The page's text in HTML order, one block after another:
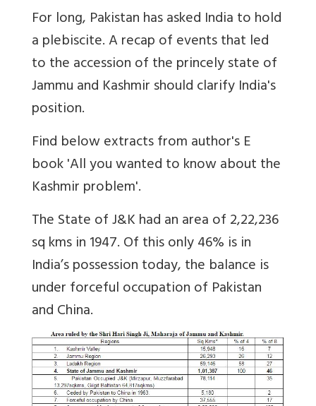
For long, Pakistan has asked India to hold
a plebiscite. A recap of events that led
to the accession of the princely state of
Jammu and Kashmir should clarify India's
position.
Find below extracts from author's E
book 'All you wanted to know about the
Kashmir problem'.
The State of J&K had an area of 2,22,236
sq kms in 1947. Of this only 46% is in
India’s possession today, the balance is
under forceful occupation of Pakistan
and China.